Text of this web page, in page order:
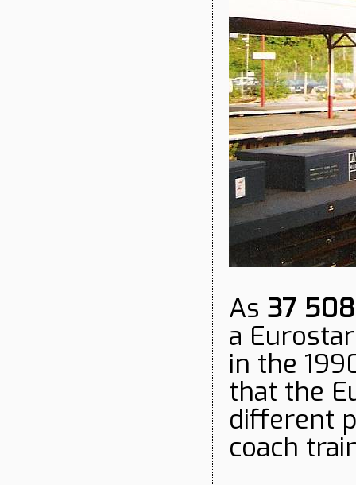
As 37 508
a
in the
that the
different
coach